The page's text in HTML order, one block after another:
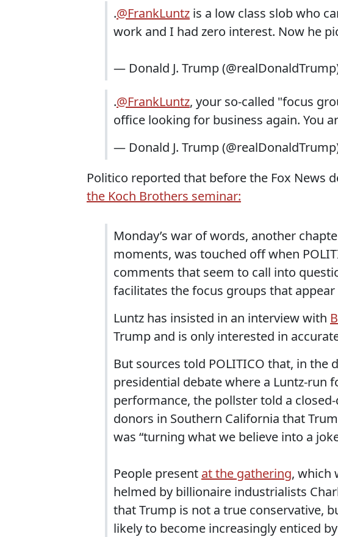
.@FrankLuntz is a low class slob who
work and I had zero interest. Now he
— Donald J. Trump
.@FrankLuntz, your so-called "focus
office looking for business again. You
— Donald J. Trump
Politico reported that before the Fox News
the Koch Brothers seminar:
Monday’s war of words, another
moments, was touched off when
comments that seem to call into
facilitates the focus groups that appear
Luntz has insisted in an interview with
Trump and is only interested in
But sources told POLITICO that, in the
presidential debate where a Luntz-run
performance, the pollster told a
donors in Southern California that
was “turning what we believe into a
People present at the gathering, which
helmed by billionaire industrialists
that Trump is not a true conservative,
likely to become increasingly enticed